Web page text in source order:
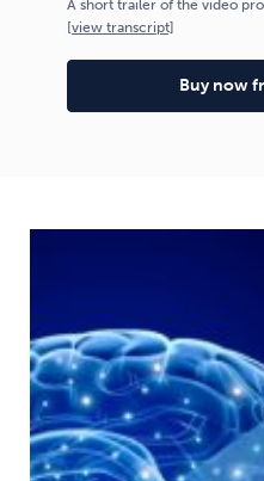
A short trailer of the video
[viewtranscript]
Buy now